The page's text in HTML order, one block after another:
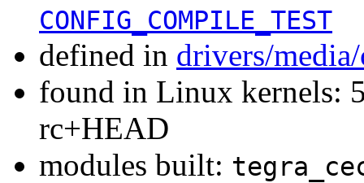
CONFIG_COMPILE_TEST
defined in drivers/
found in Linux kernels:
rc+HEAD
modules built: